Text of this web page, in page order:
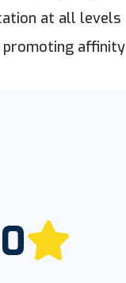
at all levels
promoting affinity
0